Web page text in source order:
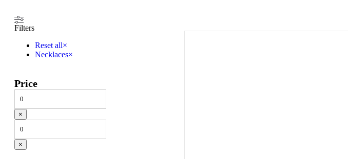
Filters
Reset all×
Necklaces×
Price
×
×